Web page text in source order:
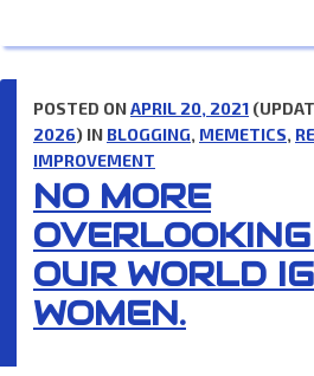
NO MORE
OUR WORLD
WOMEN.
POSTED ONAPRIL 20, 2021
2026) IN BLOGGING, MEMETICS,
IMPROVEMENT